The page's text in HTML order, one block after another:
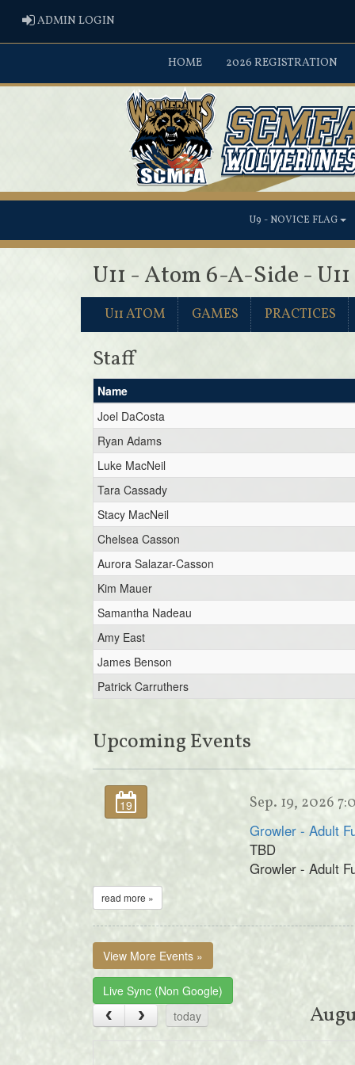
ADMIN LOGIN
HOME 2026 REGISTRATION
U9 - NOVICE FLAG
U11 - Atom 6-A-Side -
U11 ATOM GAMES PRACTICES
Staff
Name
Joel DaCosta
Ryan Adams
Luke MacNeil
Tara Cassady
Stacy MacNeil
Chelsea Casson
Aurora Salazar-Casson
Kim Mauer
Samantha Nadeau
Amy East
James Benson
Patrick Carruthers
Upcoming Events
19 Sep. 19, 2026
Growler - Adult
TBD
Growler - Adult
read more »
View More Events »
Live Sync (Non Google)
today